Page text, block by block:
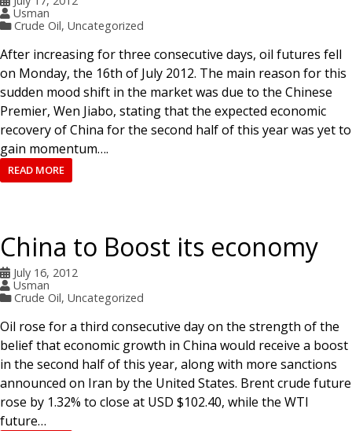
Usman
Crude Oil, Uncategorized
After increasing for three consecutive days, oil futures fell
on Monday, the 16th of July 2012. The main reason for this
sudden mood shift in the market was due to the Chinese
Premier, Wen Jiabo, stating that the expected economic
recovery of China for the second half of this year was yet to
gain momentum….
READ MORE
China to Boost its economy
July 16, 2012
Usman
Crude Oil, Uncategorized
Oil rose for a third consecutive day on the strength of the
belief that economic growth in China would receive a boost
in the second half of this year, along with more sanctions
announced on Iran by the United States. Brent crude future
rose by 1.32% to close at USD $102.40, while the WTI
future…